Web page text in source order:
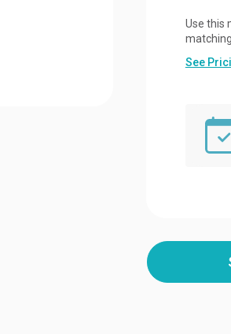
Use this
See